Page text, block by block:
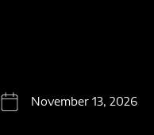
November 13, 2026